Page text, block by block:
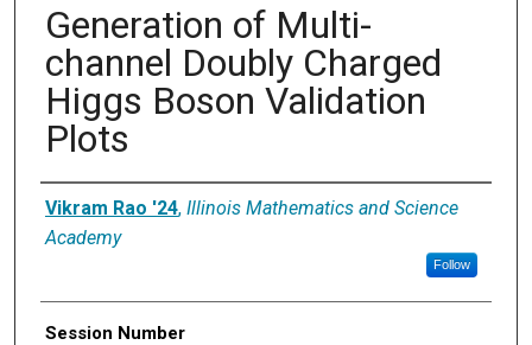
Generation of Multi-
channel Doubly Charged
Higgs Boson Validation
Plots
Presenter Information
Vikram Rao '24, Illinois Mathematics and Science
Academy
Follow
Session Number